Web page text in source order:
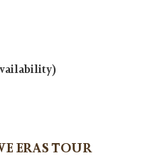
ERAS TOUR